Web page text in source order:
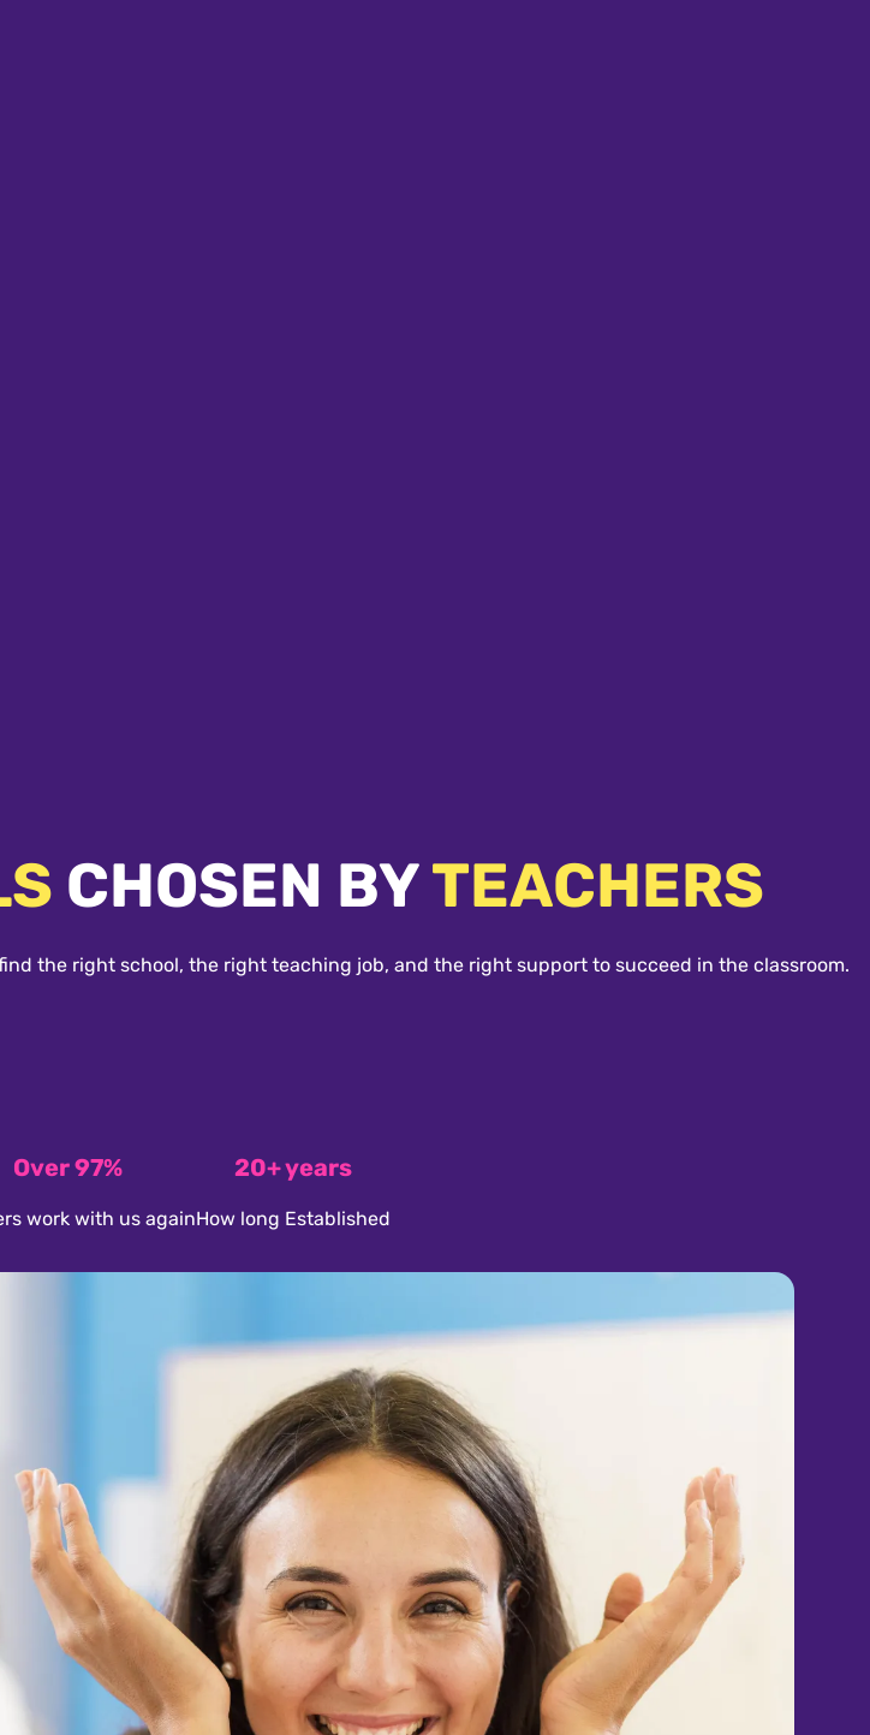
CHOSEN BYTEACHERS
the right school, the right teaching job, and the right support to succeed in the classroom.
Over 97%
work with us again
20+ years
How long Established